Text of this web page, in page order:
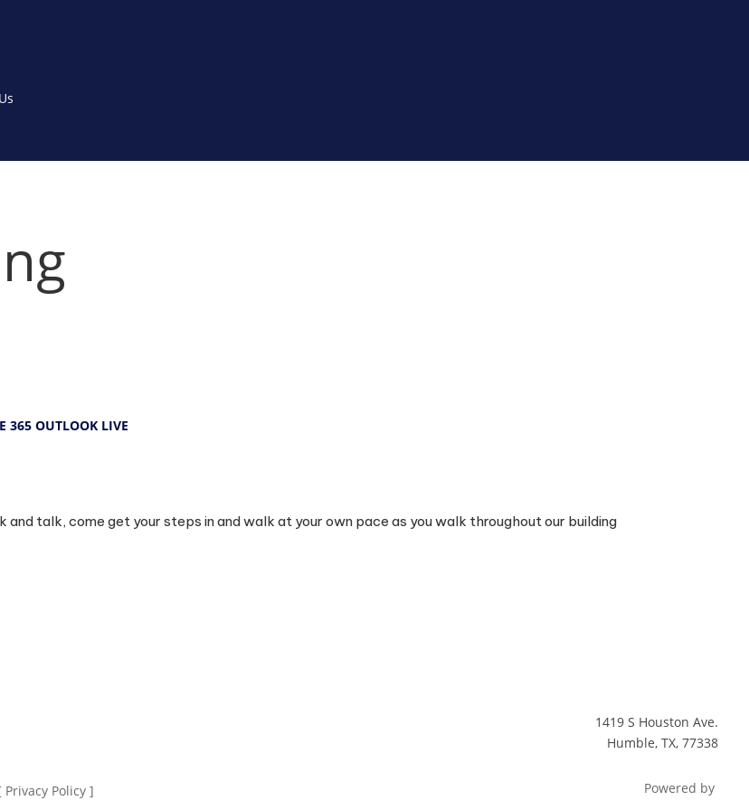
365 OUTLOOK LIVE
talk, come get your steps in and walk at your own pace as you walk throughout our building
1419 S Houston Ave.
Humble, TX, 77338
Privacy Policy ] Powered by